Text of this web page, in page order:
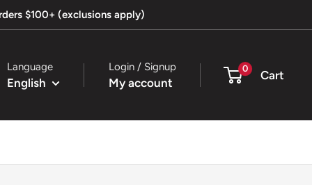
$100+ (exclusions apply)
Language
English
Login / Signup
My account
0 Cart